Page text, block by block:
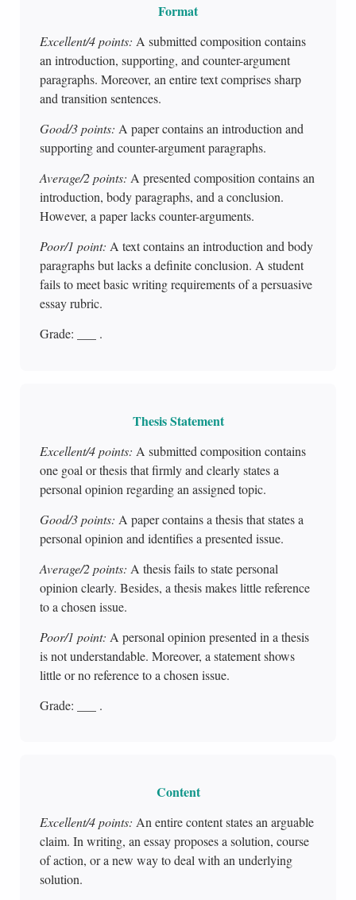
Format
Excellent/4 points: A submitted composition contains
an introduction, supporting, and counter-argument
paragraphs. Moreover, an entire text comprises sharp
and transition sentences.
Good/3 points: A paper contains an introduction and
supporting and counter-argument paragraphs.
Average/2 points: A presented composition contains an
introduction, body paragraphs, and a conclusion.
However, a paper lacks counter-arguments.
Poor/1 point: A text contains an introduction and body
paragraphs but lacks a definite conclusion. A student
fails to meet basic writing requirements of a persuasive
essay rubric.
Grade: ___ .
Thesis Statement
Excellent/4 points: A submitted composition contains
one goal or thesis that firmly and clearly states a
personal opinion regarding an assigned topic.
Good/3 points: A paper contains a thesis that states a
personal opinion and identifies a presented issue.
Average/2 points: A thesis fails to state personal
opinion clearly. Besides, a thesis makes little reference
to a chosen issue.
Poor/1 point: A personal opinion presented in a thesis
is not understandable. Moreover, a statement shows
little or no reference to a chosen issue.
Grade: ___ .
Content
Excellent/4 points: An entire content states an arguable
claim. In writing, an essay proposes a solution, course
of action, or a new way to deal with an underlying
solution.